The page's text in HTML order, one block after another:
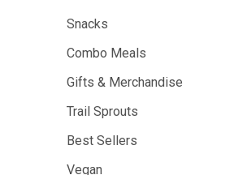
Snacks
Combo Meals
Gifts & Merchandise
Trail Sprouts
Best Sellers
Vegan